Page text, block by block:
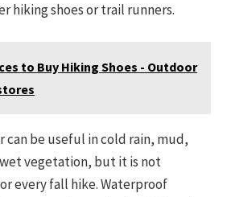
hiking shoes or trail runners.
to Buy Hiking Shoes - Outdoor
be useful in cold rain, mud,
vegetation, but it is not
every fall hike. Waterproof